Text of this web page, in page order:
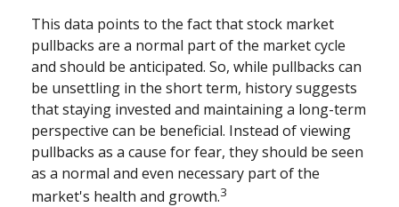
This data points to the fact that stock market
pullbacks are a normal part of the market cycle
and should be anticipated. So, while pullbacks can
be unsettling in the short term, history suggests
that staying invested and maintaining a long-term
perspective can be beneficial. Instead of viewing
pullbacks as a cause for fear, they should be seen
as a normal and even necessary part of the
market's health and growth.3